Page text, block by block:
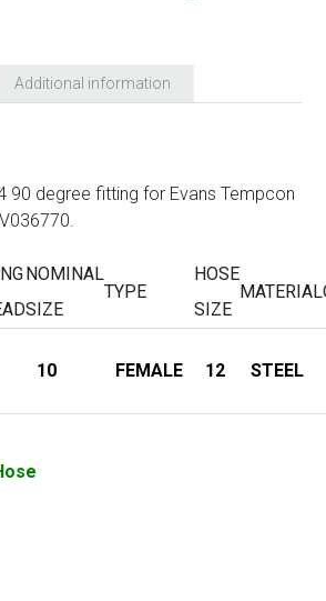
Additional information
90 degree fitting for Evans Tempcon
NOMINAL
SIZE
TYPE
HOSE
SIZE
MATERIAL
10 FEMALE 12 STEEL